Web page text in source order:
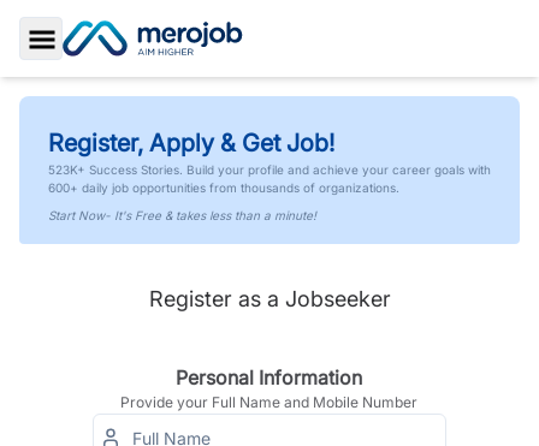
Toggle Sidebar
Register, Apply & Get Job!
523K+ Success Stories. Build your profile and achieve your career goals with
600+ daily job opportunities from thousands of organizations.
Start Now- It's Free & takes less than a minute!
Register as a Jobseeker
Personal Information
Provide your Full Name and Mobile Number